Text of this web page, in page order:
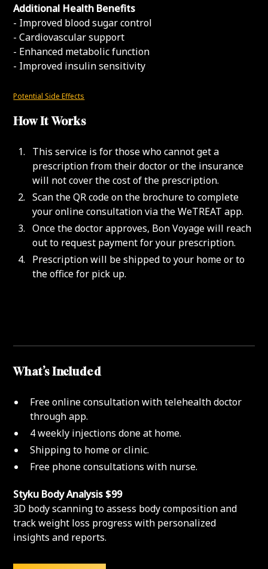
Additional Health Benefits
- Improved blood sugar control
- Cardiovascular support
- Enhanced metabolic function
- Improved insulin sensitivity
Potential Side Effects
How It Works
This service is for those who cannot get a
prescription from their doctor or the insurance
will not cover the cost of the prescription.
Scan the QR code on the brochure to complete
your online consultation via the WeTREAT app.
Once the doctor approves, Bon Voyage will reach
out to request payment for your prescription.
Prescription will be shipped to your home or to
the office for pick up.
What’s Included
Free online consultation with telehealth doctor
through app.
4 weekly injections done at home.
Shipping to home or clinic.
Free phone consultations with nurse.
Styku Body Analysis $99
3D body scanning to assess body composition and
track weight loss progress with personalized
insights and reports.